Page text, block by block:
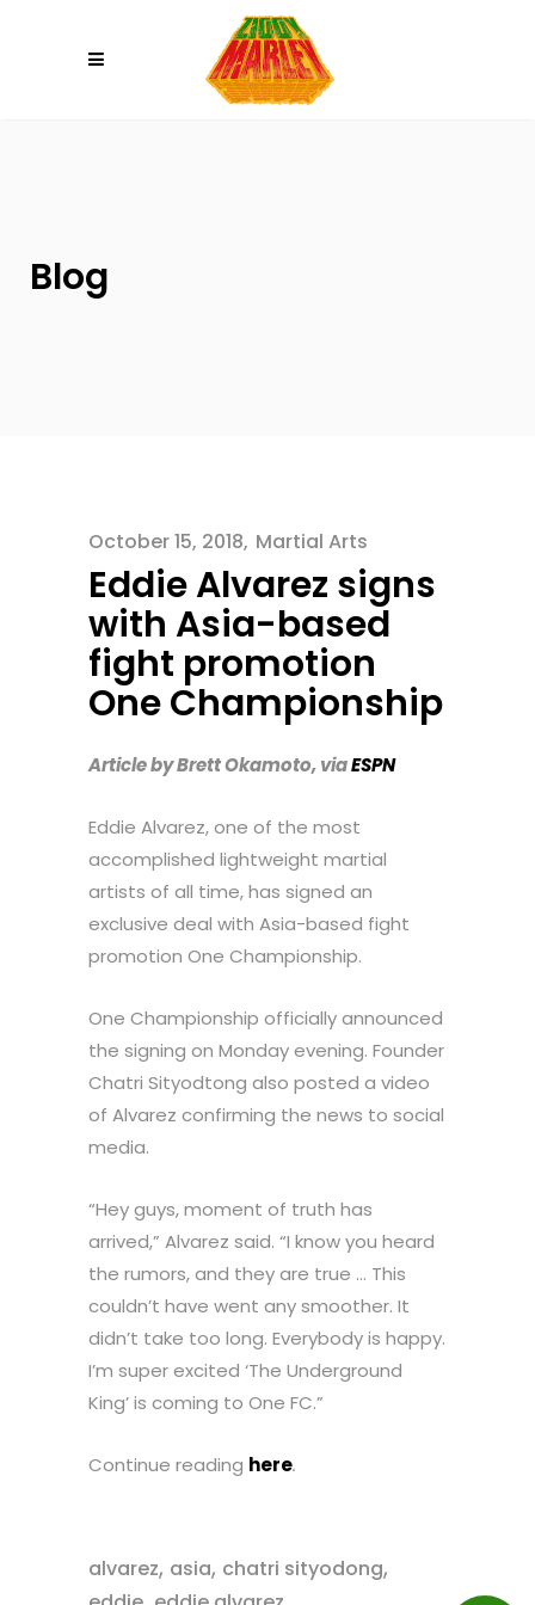
Blog
October 15, 2018 Martial Arts
Eddie Alvarez signs
with Asia-based
fight promotion
One Championship
Article by Brett Okamoto, viaESPN
Eddie Alvarez, one of the most
accomplished lightweight martial
artists of all time, has signed an
exclusive deal with Asia-based fight
promotion One Championship.
One Championship officially announced
the signing on Monday evening. Founder
Chatri Sityodtong also posted a video
of Alvarez confirming the news to social
media.
“Hey guys, moment of truth has
arrived,” Alvarez said. “I know you heard
the rumors, and they are true … This
couldn’t have went any smoother. It
didn’t take too long. Everybody is happy.
I’m super excited ‘The Underground
King’ is coming to One FC.”
Continue reading here.
alvarez, asia, chatri sityodong,